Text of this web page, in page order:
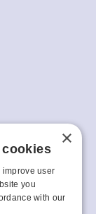
Las Vegas, NV
×
improve user
you
with our